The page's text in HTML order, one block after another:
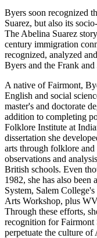
Byers soon recognized
Suarez, but also its
The Abelina Suarez
century immigration
recognized, analyzed
Byers and the Frank
A native of Fairmont,
English and social
master's and doctorate
addition to completing
Folklore Institute at
dissertation she
arts through folklore
observations and
British schools. Even
1982, she has also
System, Salem
Arts Workshop, plus
Through these efforts,
recognition for Fairmont
perpetuate the culture of